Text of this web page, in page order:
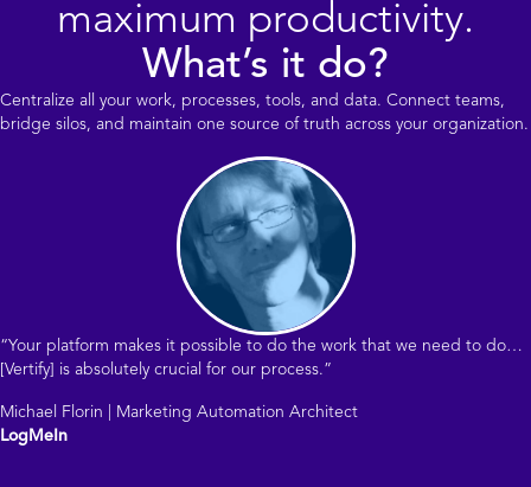
maximum productivity.
What’s it do?
Centralize all your work, processes, tools, and data. Connect teams,
bridge silos, and maintain one source of truth across your organization.
“Your platform makes it possible to do the work that we need to do…
[Vertify] is absolutely crucial for our process.”
Michael Florin | Marketing Automation Architect
LogMeIn